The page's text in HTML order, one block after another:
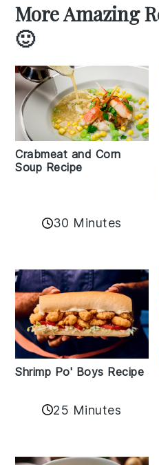
More Amazing
🙂
Crabmeat and Corn
Soup Recipe
30 Minutes
Shrimp Po' Boys Recipe
25 Minutes